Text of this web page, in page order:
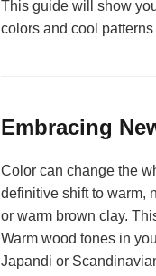
This guide will show
colors and cool
Embracing
Color can change the
definitive shift to warm,
or warm brown clay.
Warm wood tones in
Japandi or